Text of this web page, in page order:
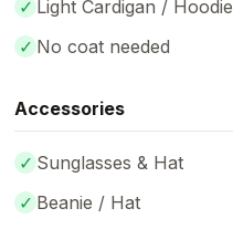
✓ Light Cardigan / Hoodie
✓ No coat needed
Accessories
✓ Sunglasses & Hat
✓ Beanie / Hat